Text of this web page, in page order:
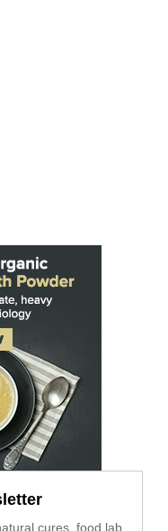
cures, food lab